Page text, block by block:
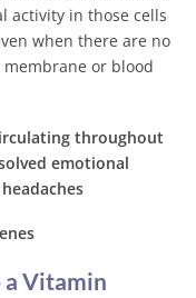
activity in those cells
when there are no
or blood
throughout
emotional
a Vitamin